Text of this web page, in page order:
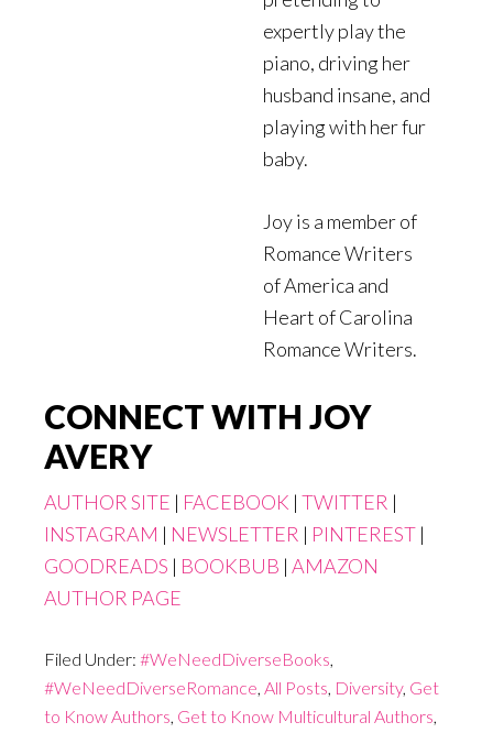
expertly play the
piano, driving her
husband insane, and
playing with her fur
baby.
Joy is a member of
Romance Writers
of America and
Heart of Carolina
Romance Writers.
CONNECT WITH JOY
AVERY
AUTHOR SITE | FACEBOOK | TWITTER |
INSTAGRAM | NEWSLETTER | PINTEREST |
GOODREADS | BOOKBUB | AMAZON
AUTHOR PAGE
Filed Under: #WeNeedDiverseBooks,
#WeNeedDiverseRomance, All Posts, Diversity, Get
to Know Authors, Get to Know Multicultural Authors,